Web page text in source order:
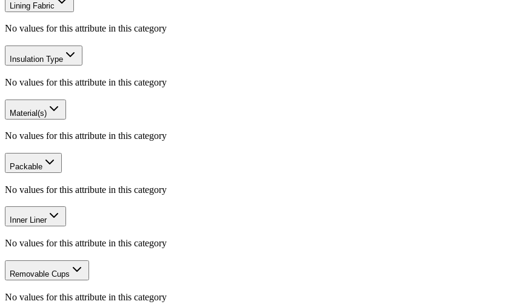
Lining Fabric
No values for this attribute in this category
Insulation Type
No values for this attribute in this category
Material(s)
No values for this attribute in this category
Packable
No values for this attribute in this category
Inner Liner
No values for this attribute in this category
Removable Cups
No values for this attribute in this category